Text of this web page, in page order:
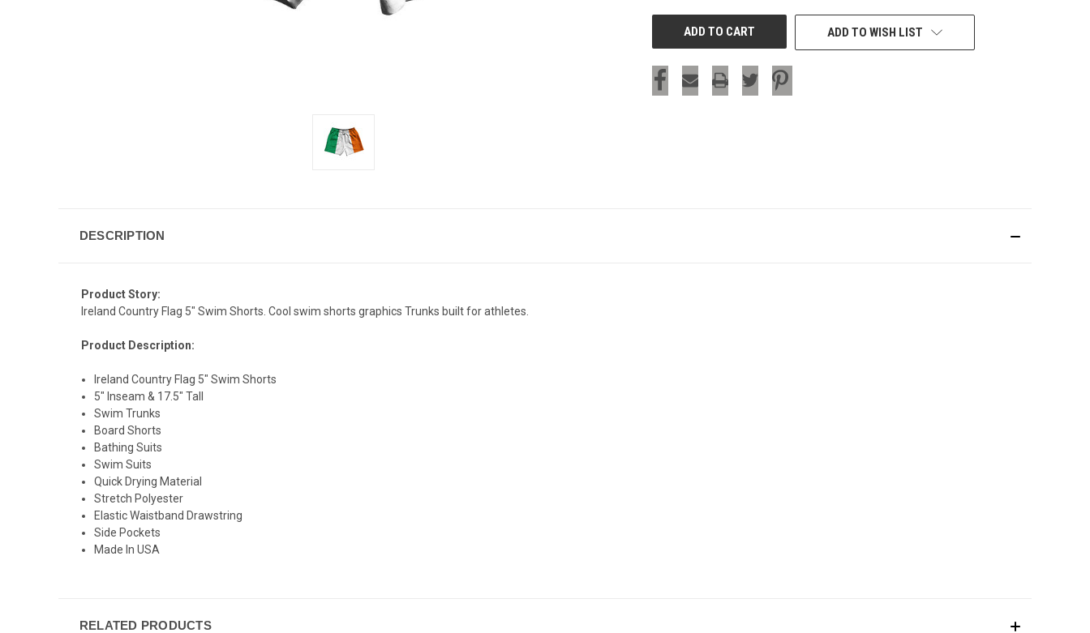
ADD TO WISH LIST
DESCRIPTION
Product Story:
Ireland Country Flag 5" Swim Shorts. Cool swim shorts graphics Trunks built for athletes.
Product Description:
Ireland Country Flag 5" Swim Shorts
5" Inseam & 17.5" Tall
Swim Trunks
Board Shorts
Bathing Suits
Swim Suits
Quick Drying Material
Stretch Polyester
Elastic Waistband Drawstring
Side Pockets
Made In USA
RELATED PRODUCTS